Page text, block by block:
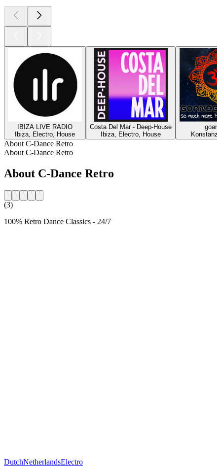
IBIZA LIVE RADIO
Ibiza, Electro, House
Costa Del Mar - Deep-House
Ibiza, Electro, House
About C-Dance Retro
About C-Dance Retro
About C-Dance Retro
(3)
100% Retro Dance Classics - 24/7
DutchNetherlandsElectro